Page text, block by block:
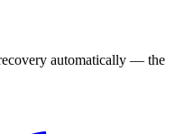
automatically — the